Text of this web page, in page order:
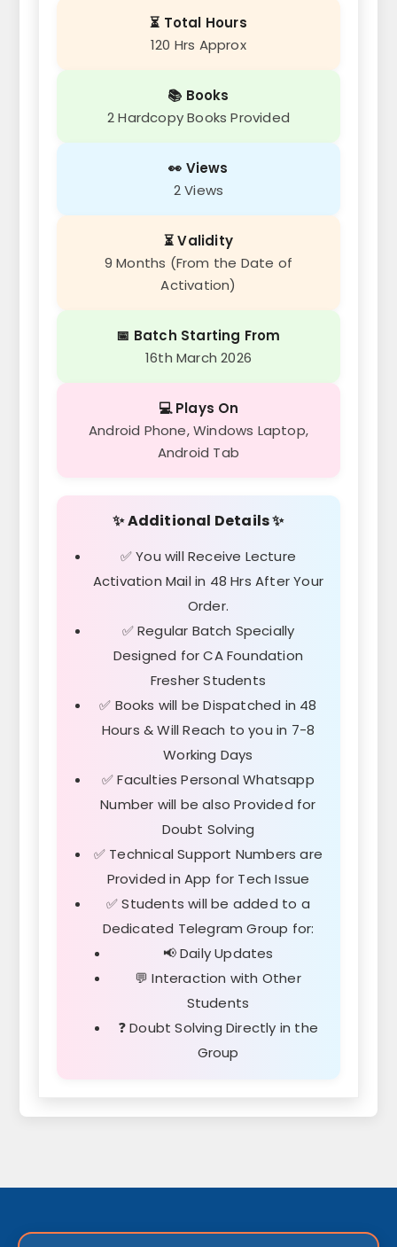
⏳ Total Hours
120 Hrs Approx
📚 Books
2 Hardcopy Books Provided
👀 Views
2 Views
⏳ Validity
9 Months (From the Date of
Activation)
📅 Batch Starting From
16th March 2026
💻 Plays On
Android Phone, Windows Laptop,
Android Tab
✨ Additional Details ✨
✅ You will Receive Lecture
Activation Mail in 48 Hrs After Your
Order.
✅ Regular Batch Specially
Designed for CA Foundation
Fresher Students
✅ Books will be Dispatched in 48
Hours & Will Reach to you in 7-8
Working Days
✅ Faculties Personal Whatsapp
Number will be also Provided for
Doubt Solving
✅ Technical Support Numbers are
Provided in App for Tech Issue
✅ Students will be added to a
Dedicated Telegram Group for:
📢 Daily Updates
💬 Interaction with Other
Students
❓ Doubt Solving Directly in the
Group